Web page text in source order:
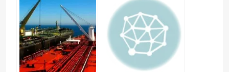
Resumption After
Fatal Accidents
Industry